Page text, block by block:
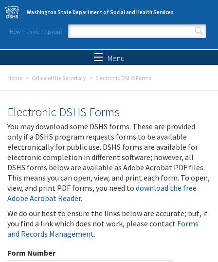
Skip to main content
Washington State Department of Social and Health Services
How may we help you?
Search form
Menu
Home Office of the Secretary Electronic DSHS Forms
Electronic DSHS Forms
You may download some DSHS forms. These are provided
only if a DSHS program requests forms to be available
electronically for public use. DSHS forms are available for
electronic completion in different software; however, all
DSHS forms below are available as Adobe Acrobat PDF files.
This means you can open, view, and print each form. To open,
view, and print PDF forms, you need to download the free
Adobe Acrobat Reader.
We do our best to ensure the links below are accurate; but, if
you find a link which does not work, please contact Forms
and Records Management.
Form Number